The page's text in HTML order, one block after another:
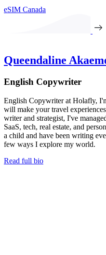
eSIM Canada
Queendaline
English Copywriter
English Copywriter at Holafly,
will make your travel
writer and strategist, I've
SaaS, tech, real estate, and
a child and have been writing
few ways I explore my world.
Read full bio